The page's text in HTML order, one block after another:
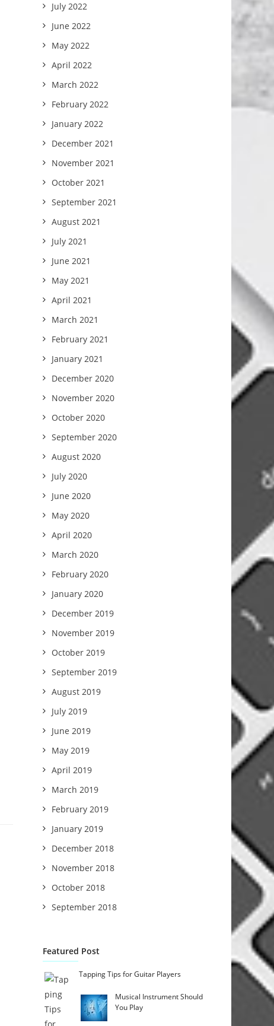
July 2022
June 2022
May 2022
April 2022
March 2022
February 2022
January 2022
December 2021
November 2021
October 2021
September 2021
August 2021
July 2021
June 2021
May 2021
April 2021
March 2021
February 2021
January 2021
December 2020
November 2020
October 2020
September 2020
August 2020
July 2020
June 2020
May 2020
April 2020
March 2020
February 2020
January 2020
December 2019
November 2019
October 2019
September 2019
August 2019
July 2019
June 2019
May 2019
April 2019
March 2019
February 2019
January 2019
December 2018
November 2018
October 2018
September 2018
Featured Post
Tapping Tips for Guitar Players
Musical Instrument Should
You Play